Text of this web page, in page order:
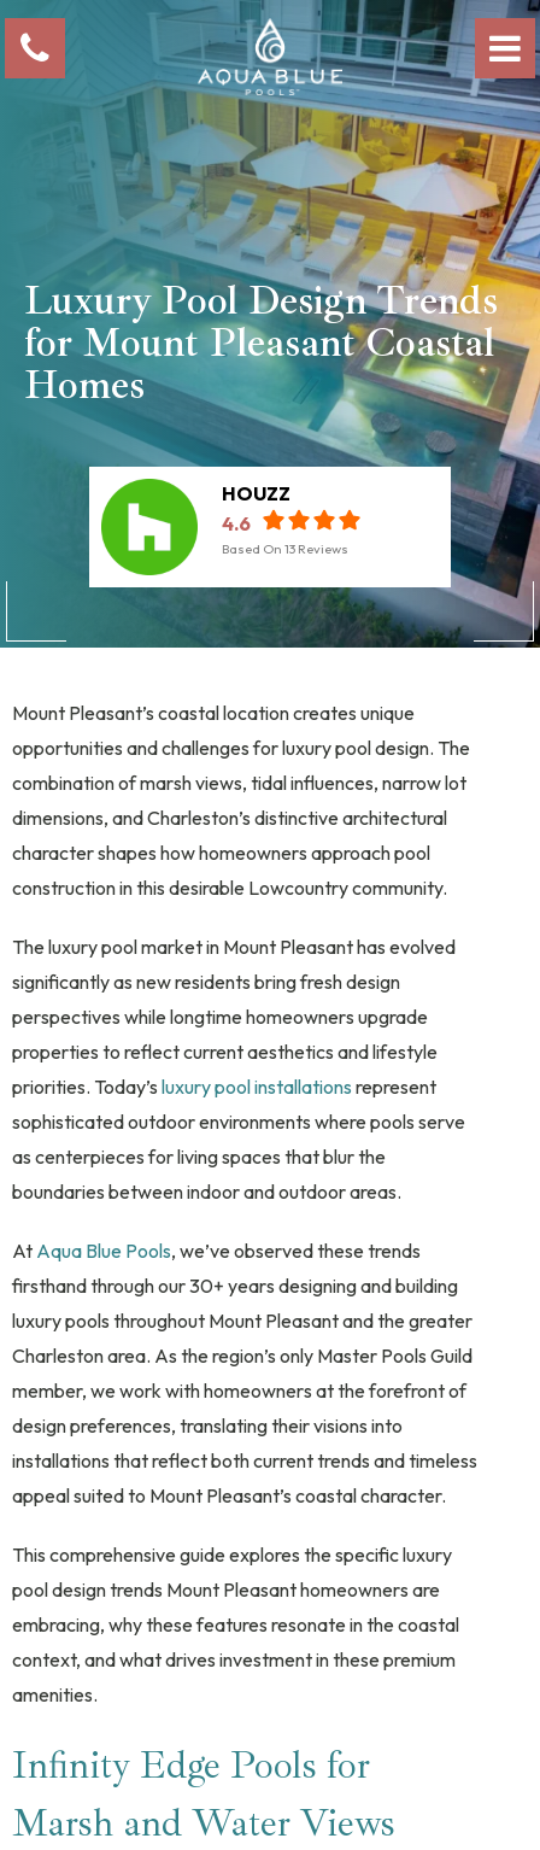
Luxury Pool Design Trends
for Mount Pleasant Coastal
Homes
HOUZZ
4.6
Based On 13 Reviews
Mount Pleasant’s coastal location creates unique
opportunities and challenges for luxury pool design. The
combination of marsh views, tidal influences, narrow lot
dimensions, and Charleston’s distinctive architectural
character shapes how homeowners approach pool
construction in this desirable Lowcountry community.
The luxury pool market in Mount Pleasant has evolved
significantly as new residents bring fresh design
perspectives while longtime homeowners upgrade
properties to reflect current aesthetics and lifestyle
priorities. Today’s luxury pool installations represent
sophisticated outdoor environments where pools serve
as centerpieces for living spaces that blur the
boundaries between indoor and outdoor areas.
At Aqua Blue Pools, we’ve observed these trends
firsthand through our 30+ years designing and building
luxury pools throughout Mount Pleasant and the greater
Charleston area. As the region’s only Master Pools Guild
member, we work with homeowners at the forefront of
design preferences, translating their visions into
installations that reflect both current trends and timeless
appeal suited to Mount Pleasant’s coastal character.
This comprehensive guide explores the specific luxury
pool design trends Mount Pleasant homeowners are
embracing, why these features resonate in the coastal
context, and what drives investment in these premium
amenities.
Infinity Edge Pools for
Marsh and Water Views